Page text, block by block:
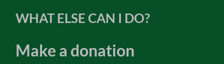
WHAT ELSE CAN I DO?
Make a donation